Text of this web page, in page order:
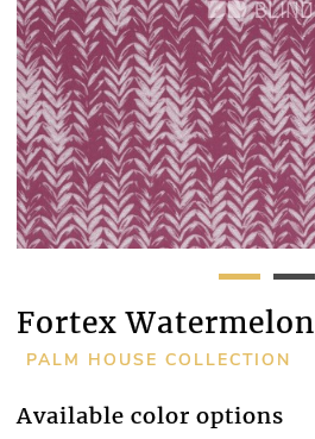
Fortex Watermelon
PALM HOUSE COLLECTION
Available color options